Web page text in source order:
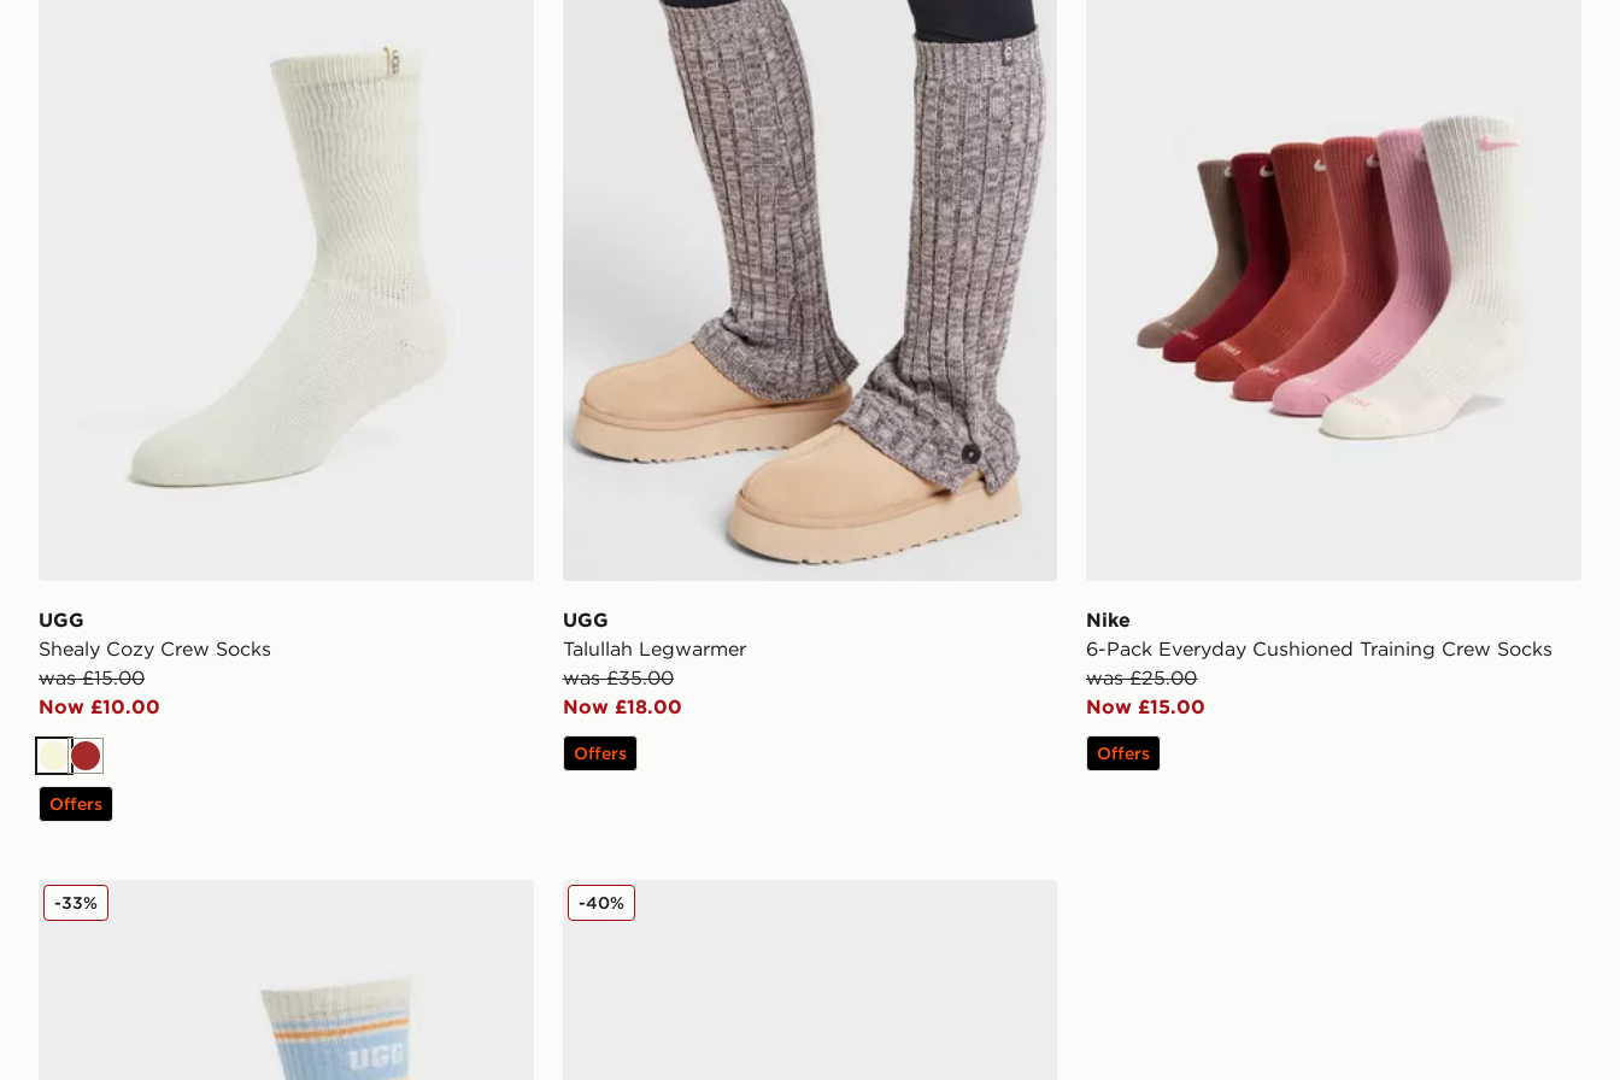
UGG
Shealy Cozy Crew Socks
was £15.00
Now £10.00
BeigeBrown
Offers
UGG
Talullah Legwarmer
was £35.00
Now £18.00
Offers
Nike
6-Pack Everyday Cushioned Training Crew Socks
was £25.00
Now £15.00
Offers
UGG Jedlyn Varsity Crew Socks
-33% adidas Originals 6-Pack Trefoil Cushion Crew Socks
-40%